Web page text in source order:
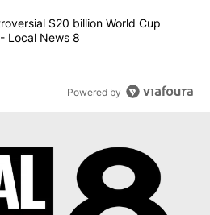
scraps controversial $20 billion
$20 billion World Cup
Local News 8
Powered by